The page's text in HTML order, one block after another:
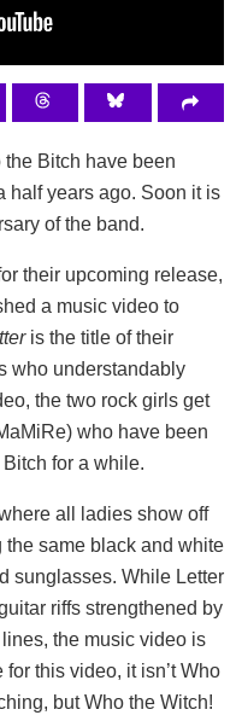
Bitch have been
half years ago. Soon it is
of the band.
their upcoming release,
a music video to
is the title of their
who understandably
the two rock girls get
who have been
for a while.
all ladies show off
same black and white
sunglasses. While Letter
riffs strengthened by
the music video is
this video, it isn’t Who
but Who the Witch!